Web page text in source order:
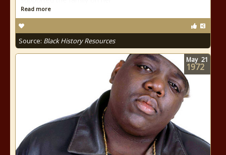
Read more
Source: Black History Resources
May 21
1972